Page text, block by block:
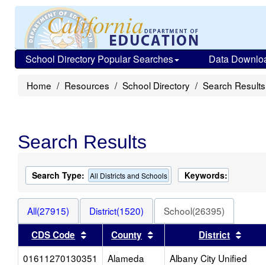
School Directory Popular Searches Data
Home Resources School Directory Search Results
Search Results
Search Type: All Districts and Schools Keywords:
All(27915) District(1520)
School(26395)
CDS Code
Sort results by this header
County Sort results by this header
District
01611270130351
Alameda Albany City Unified